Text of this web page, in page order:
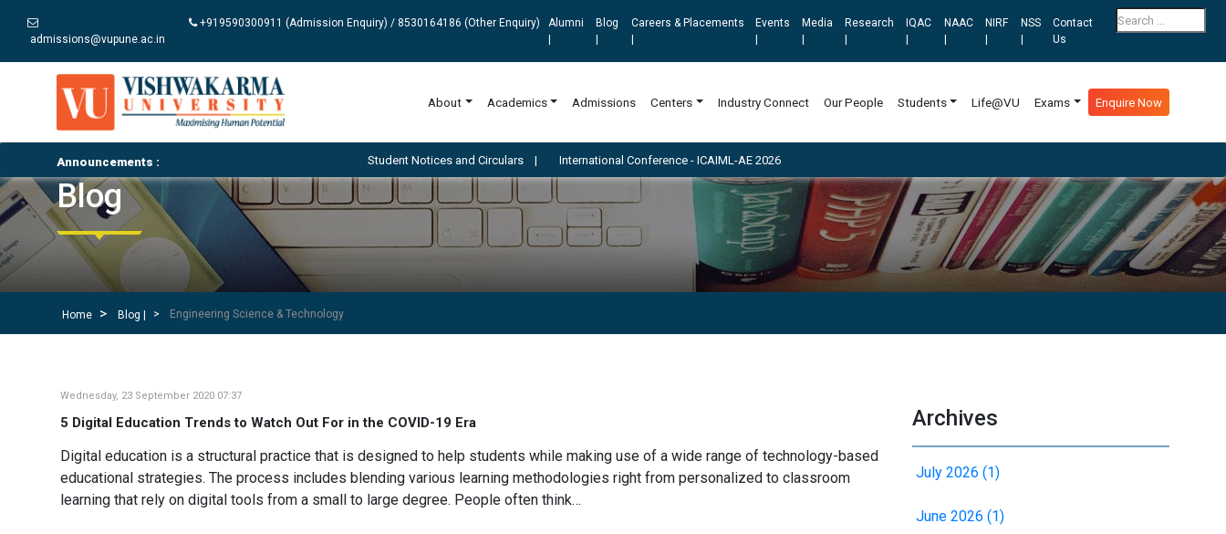
admissions@vupune.ac.in
+919590300911 (Admission Enquiry) / 8530164186 (Other Enquiry)
Alumni
Blog
Careers & Placements
Events
Media
Research
IQAC
NAAC
NIRF
NSS
Contact
Us
About Academics Admissions Centers Industry Connect Our People Students Life@VU Exams Enquire Now
Announcements : Student Notices and Circulars| International Conference - ICAIML-AE 2026
Blog
Home Blog | Engineering Science & Technology
Wednesday, 23 September 2020 07:37
5 Digital Education Trends to Watch Out For in the COVID-19 Era
Digital education is a structural practice that is designed to help students while making use of a wide range of technology-based
educational strategies. The process includes blending various learning methodologies right from personalized to classroom
learning that rely on digital tools from a small to large degree. People often think…
Archives
July 2026 (1)
June 2026 (1)